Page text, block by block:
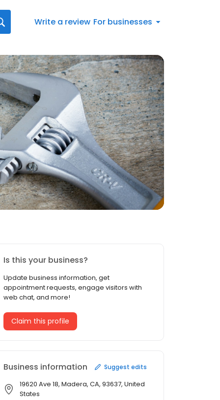
Write a review For businesses
Is this your business?
Update business information, get
appointment requests, engage visitors with
web chat, and more!
Claim this profile
Business information Suggest edits
19620 Ave 18, Madera, CA, 93637, United
States